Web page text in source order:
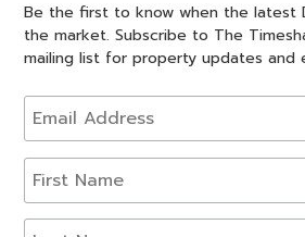
Be the first to know when the latest
the market. Subscribe to The
mailing list for property updates and